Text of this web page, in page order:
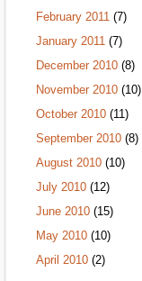
February 2011 (7)
January 2011 (7)
December 2010 (8)
November 2010 (10)
October 2010 (11)
September 2010 (8)
August 2010 (10)
July 2010 (12)
June 2010 (15)
May 2010 (10)
April 2010 (2)